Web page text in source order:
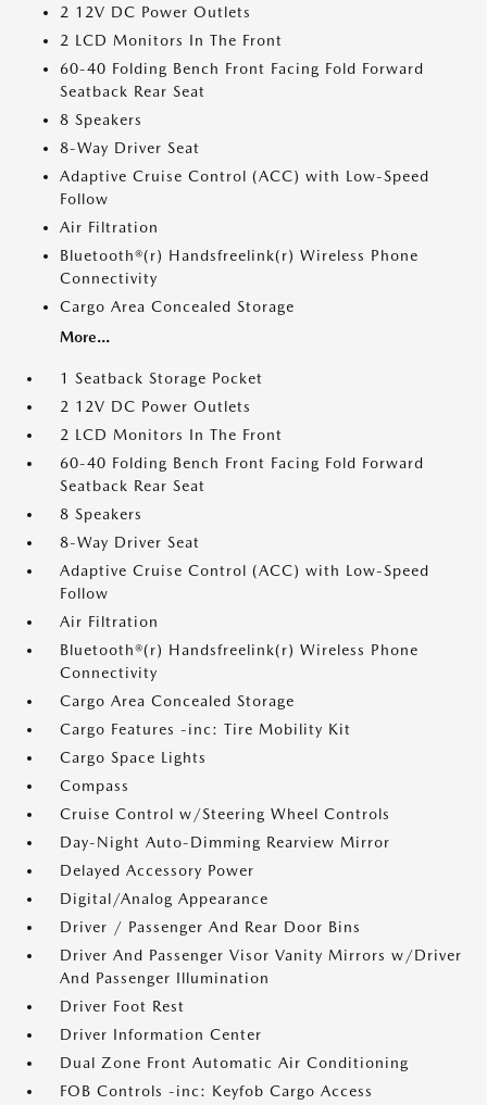
2 12V DC Power Outlets
2 LCD Monitors In The Front
60-40 Folding Bench Front Facing Fold Forward
Seatback Rear Seat
8 Speakers
8-Way Driver Seat
Adaptive Cruise Control (ACC) with Low-Speed
Follow
Air Filtration
Bluetooth®(r) Handsfreelink(r) Wireless Phone
Connectivity
Cargo Area Concealed Storage
More...
1 Seatback Storage Pocket
2 12V DC Power Outlets
2 LCD Monitors In The Front
60-40 Folding Bench Front Facing Fold Forward
Seatback Rear Seat
8 Speakers
8-Way Driver Seat
Adaptive Cruise Control (ACC) with Low-Speed
Follow
Air Filtration
Bluetooth®(r) Handsfreelink(r) Wireless Phone
Connectivity
Cargo Area Concealed Storage
Cargo Features -inc: Tire Mobility Kit
Cargo Space Lights
Compass
Cruise Control w/Steering Wheel Controls
Day-Night Auto-Dimming Rearview Mirror
Delayed Accessory Power
Digital/Analog Appearance
Driver / Passenger And Rear Door Bins
Driver And Passenger Visor Vanity Mirrors w/Driver
And Passenger Illumination
Driver Foot Rest
Driver Information Center
Dual Zone Front Automatic Air Conditioning
FOB Controls -inc: Keyfob Cargo Access